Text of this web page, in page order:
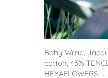
Baby Wrap,
cotton, 45%
HEXAFLOWERS -...